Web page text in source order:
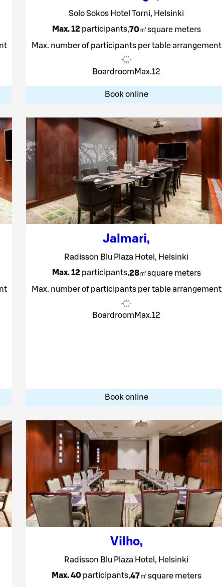
Solo Sokos Hotel Torni, Helsinki
Max. 12participants,70㎡square meters
Max. number of participants per table arrangement
Boardroom Max.12
Book online
Jalmari,
Radisson Blu Plaza Hotel, Helsinki
Max. 12participants,28㎡square meters
Max. number of participants per table arrangement
Boardroom Max.12
Book online
Vilho,
Radisson Blu Plaza Hotel, Helsinki
Max. 40participants,47㎡square meters